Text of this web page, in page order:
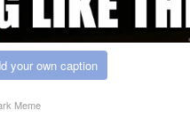
your own caption
Meme